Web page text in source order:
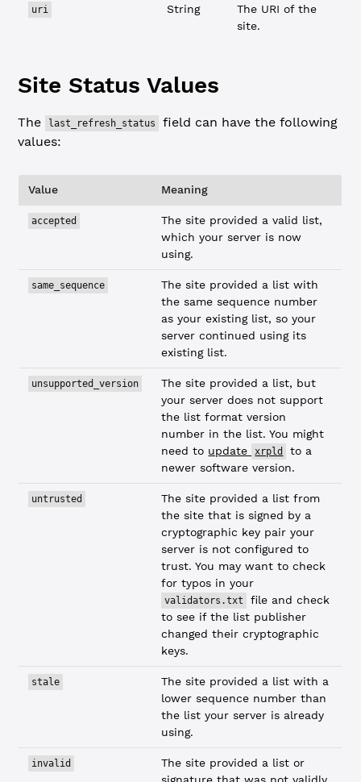
uri String
The URI of the
site.
Site Status Values
The last_refresh_status
field can have the following
values:
Value Meaning
accepted
The site provided a valid list,
which your server is now
using.
same_sequence
The site provided a list with
the same sequence number
as your existing list, so your
server continued using its
existing list.
unsupported_version
The site provided a list, but
your server does not support
the list format version
number in the list. You might
need to update xrpld
to a
newer software version.
untrusted
The site provided a list from
the site that is signed by a
cryptographic key pair your
server is not configured to
trust. You may want to check
for typos in your
validators.txt
file and check
to see if the list publisher
changed their cryptographic
keys.
stale
The site provided a list with a
lower sequence number than
the list your server is already
using.
invalid
The site provided a list or